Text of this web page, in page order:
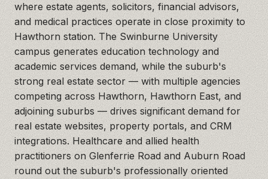
where estate agents, solicitors, financial advisors,
and medical practices operate in close proximity to
Hawthorn station. The Swinburne University
campus generates education technology and
academic services demand, while the suburb's
strong real estate sector — with multiple agencies
competing across Hawthorn, Hawthorn East, and
adjoining suburbs — drives significant demand for
real estate websites, property portals, and CRM
integrations. Healthcare and allied health
practitioners on Glenferrie Road and Auburn Road
round out the suburb's professionally oriented